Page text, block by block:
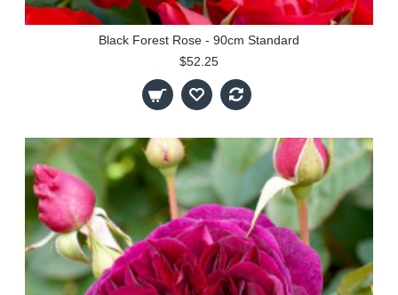
Black Forest Rose - 90cm Standard
$52.25